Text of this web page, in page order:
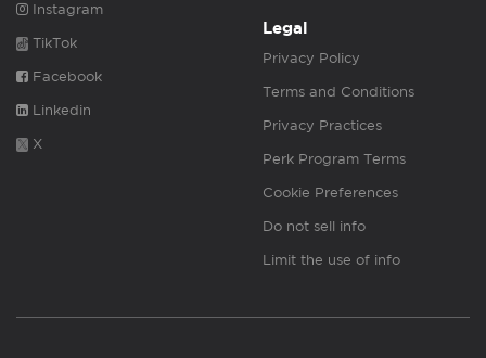
Instagram
TikTok
Facebook
Linkedin
X
Legal
Privacy Policy
Terms and Conditions
Privacy Practices
Perk Program Terms
Cookie Preferences
Do not sell info
Limit the use of info